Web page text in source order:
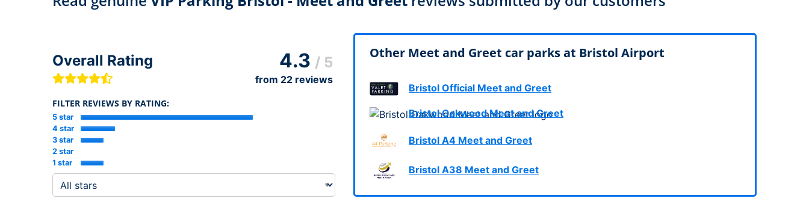
Inverness Airport Parking
Prestwick Airport Parking
Belfast International Airport
Dublin Airport Parking
Other Meet and Greet car parks at Bristol Airport
Bristol Official Meet and Greet
Bristol Oakwood Meet and Greet
Bristol A4 Meet and Greet
Bristol A38 Meet and Greet
Overall Rating 4.3 / 5
from 22 reviews
FILTER REVIEWS BY RATING:
5 star
4 star
3 star
2 star
1 star